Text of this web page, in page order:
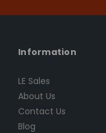
Information
LE Sales
About Us
Contact Us
Blog